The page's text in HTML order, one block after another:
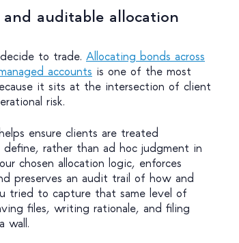
and auditable allocation
to trade. Allocating bonds across
accounts is one of the most
it sits at the intersection of client
risk.
ensure clients are treated
rather than ad hoc judgment in
chosen allocation logic, enforces
preserves an audit trail of how and
tried to capture that same level of
files, writing rationale, and filing
wall.